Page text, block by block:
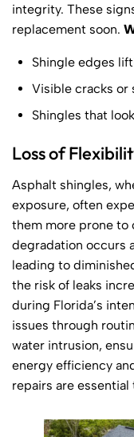
integrity. These
replacement soon.
Shingle edges
Visible cracks or
Shingles that
Loss of
Asphalt shingles,
exposure, often
them more prone to
degradation occurs
leading to
the risk of leaks
during Florida’s
issues through
water intrusion,
energy efficiency
repairs are